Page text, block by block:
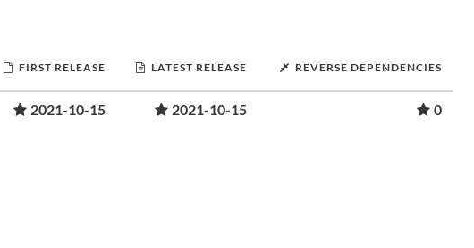
FIRST RELEASE LATEST RELEASE REVERSE DEPENDENCIES
2021-10-15 2021-10-15 0